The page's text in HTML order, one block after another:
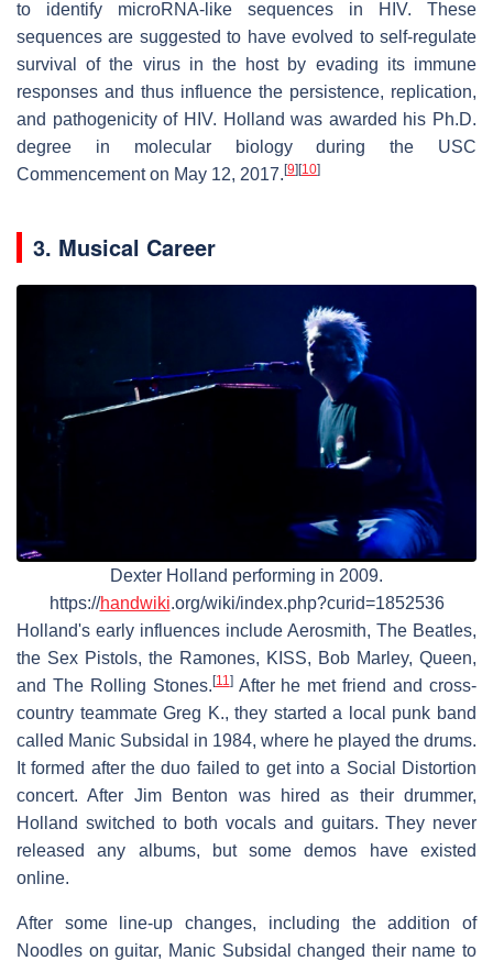
to identify microRNA-like sequences in HIV. These
sequences are suggested to have evolved to self-regulate
survival of the virus in the host by evading its immune
responses and thus influence the persistence, replication,
and pathogenicity of HIV. Holland was awarded his Ph.D.
degree in molecular biology during the USC
Commencement on May 12, 2017. [9] [10]
3. Musical Career
Dexter Holland performing in 2009.
https://handwiki.org/wiki/index.php?curid=1852536
Holland's early influences include Aerosmith, The Beatles,
the Sex Pistols, the Ramones, KISS, Bob Marley, Queen,
and The Rolling Stones.[11 ]After he met friend and cross-
country teammate Greg K., they started a local punk band
called Manic Subsidal in 1984, where he played the drums.
It formed after the duo failed to get into a Social Distortion
concert. After Jim Benton was hired as their drummer,
Holland switched to both vocals and guitars. They never
released any albums, but some demos have existed
online.
After some line-up changes, including the addition of
Noodles on guitar, Manic Subsidal changed their name to